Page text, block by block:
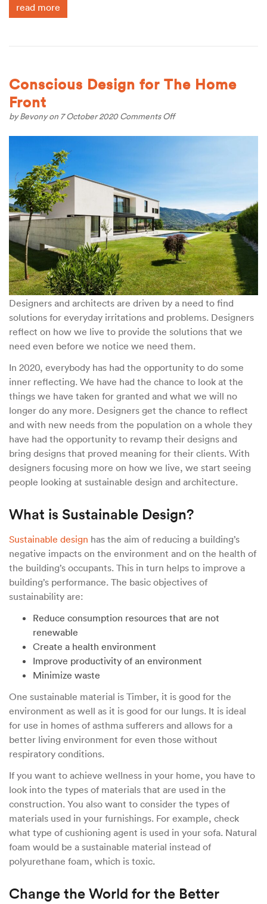
read more
Conscious Design for The Home
Front
byBevonyon 7 October 2020Comments Offon
Design
Designers and architects are driven by a need to find
solutions for everyday irritations and problems. Designers
reflect on how we live to provide the solutions that we
need even before we notice we need them.
In 2020, everybody has had the opportunity to do some
inner reflecting. We have had the chance to look at the
things we have taken for granted and what we will no
longer do any more. Designers get the chance to reflect
and with new needs from the population on a whole they
have had the opportunity to revamp their designs and
bring designs that proved meaning for their clients. With
designers focusing more on how we live, we start seeing
people looking at sustainable design and architecture.
What is Sustainable Design?
Sustainable design has the aim of reducing a building’s
negative impacts on the environment and on the health of
the building’s occupants. This in turn helps to improve a
building’s performance. The basic objectives of
sustainability are:
Reduce consumption resources that are not
renewable
Create a health environment
Improve productivity of an environment
Minimize waste
One sustainable material is Timber, it is good for the
environment as well as it is good for our lungs. It is ideal
for use in homes of asthma sufferers and allows for a
better living environment for even those without
respiratory conditions.
If you want to achieve wellness in your home, you have to
look into the types of materials that are used in the
construction. You also want to consider the types of
materials used in your furnishings. For example, check
what type of cushioning agent is used in your sofa. Natural
foam would be a sustainable material instead of
polyurethane foam, which is toxic.
Change the World for the Better